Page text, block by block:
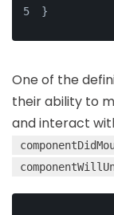
}
One of the
their ability to
and interact